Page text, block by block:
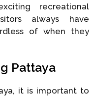
recreational
always have
of when they
Pattaya
it is important to